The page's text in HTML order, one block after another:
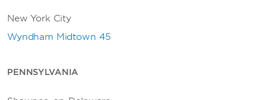
New York City
Wyndham Midtown 45
PENNSYLVANIA